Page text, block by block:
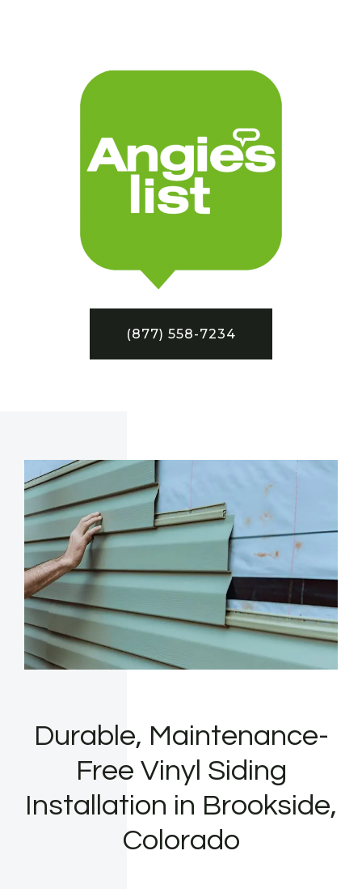
(877) 558-7234
Durable, Maintenance-
Free Vinyl Siding
Installation in Brookside,
Colorado